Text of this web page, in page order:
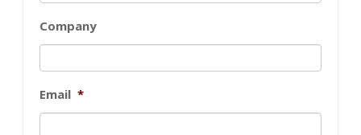
Company
Email *